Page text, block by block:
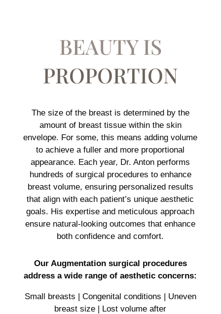
BEAUTY IS
PROPORTION
The size of the breast is determined by the
amount of breast tissue within the skin
envelope. For some, this means adding volume
to achieve a fuller and more proportional
appearance. Each year, Dr. Anton performs
hundreds of surgical procedures to enhance
breast volume, ensuring personalized results
that align with each patient’s unique aesthetic
goals. His expertise and meticulous approach
ensure natural-looking outcomes that enhance
both confidence and comfort.
Our Augmentation surgical procedures
address a wide range of aesthetic concerns:
Small breasts | Congenital conditions | Uneven
breast size | Lost volume after